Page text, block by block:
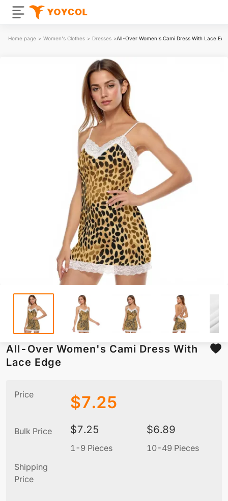
Home page > Women's Clothes > Dresses >All-Over Women's Cami Dress With Lace
All-Over Women's Cami Dress With
Lace Edge
Price $7.25
Bulk Price $7.25
1-9 Pieces
$6.89
10-49 Pieces
Shipping
Price